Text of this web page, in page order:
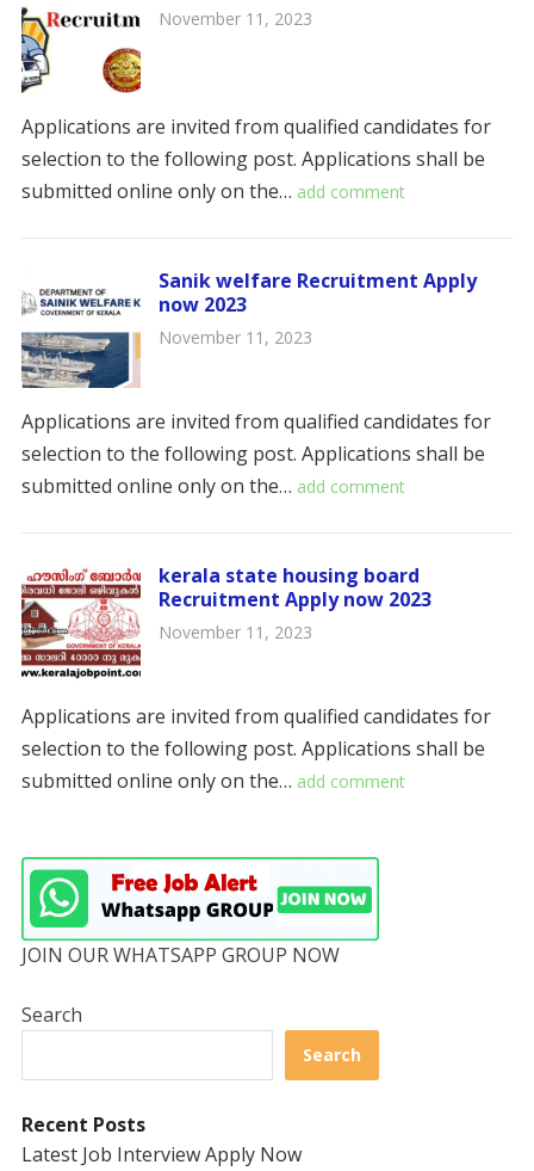
November 11, 2023
Applications are invited from qualified candidates for
selection to the following post. Applications shall be
submitted online only on the… add comment
Sanik welfare Recruitment Apply
now 2023
November 11, 2023
Applications are invited from qualified candidates for
selection to the following post. Applications shall be
submitted online only on the… add comment
kerala state housing board
Recruitment Apply now 2023
November 11, 2023
Applications are invited from qualified candidates for
selection to the following post. Applications shall be
submitted online only on the… add comment
JOIN OUR WHATSAPP GROUP NOW
Search
Search
Recent Posts
Latest Job Interview Apply Now